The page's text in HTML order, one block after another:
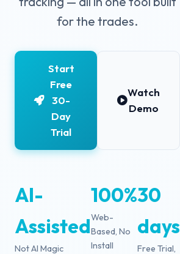
for the trades.
Start
Free
30-
Day
Trial
Watch
Demo
AI-
Assisted
Not AI Magic
100%
Web-
Based, No
Install
30
days
Free Trial,